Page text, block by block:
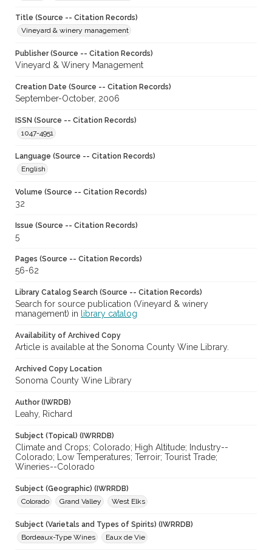
Title (Source -- Citation Records)
Vineyard & winery management
Publisher (Source -- Citation Records)
Vineyard & Winery Management
Creation Date (Source -- Citation Records)
September-October, 2006
ISSN (Source -- Citation Records)
1047-4951
Language (Source -- Citation Records)
English
Volume (Source -- Citation Records)
32
Issue (Source -- Citation Records)
5
Pages (Source -- Citation Records)
56-62
Library Catalog Search (Source -- Citation Records)
Search for source publication (Vineyard & winery
management) in
library catalog
Availability of Archived Copy
Article is available at the Sonoma County Wine Library.
Archived Copy Location
Sonoma County Wine Library
Author (IWRDB)
Leahy, Richard
Subject (Topical) (IWRRDB)
Climate and Crops; Colorado; High Altitude; Industry--
Colorado; Low Temperatures; Terroir; Tourist Trade;
Wineries--Colorado
Subject (Geographic) (IWRRDB)
Colorado
Grand Valley West Elks
Subject (Varietals and Types of Spirits) (IWRRDB)
Bordeaux-Type Wines
Eaux de Vie